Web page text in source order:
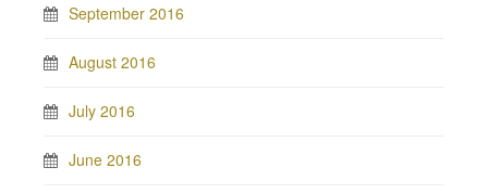
September 2016
August 2016
July 2016
June 2016